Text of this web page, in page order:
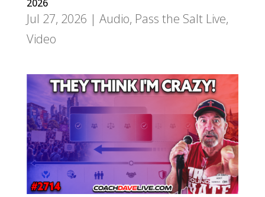
2026
Jul 27, 2026 | Audio, Pass the Salt Live,
Video